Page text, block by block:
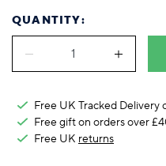
QUANTITY:
Free UK Tracked Delivery
Free gift on orders over
Free UK returns